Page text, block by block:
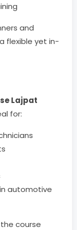
and
flexible yet in-
Lajpat
for:
automotive
course